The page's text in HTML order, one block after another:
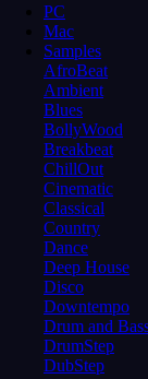
PC
Mac
Samples
AfroBeat
Ambient
Blues
BollyWood
Breakbeat
ChillOut
Cinematic
Classical
Country
Dance
Deep House
Disco
Downtempo
Drum and
DrumStep
DubStep